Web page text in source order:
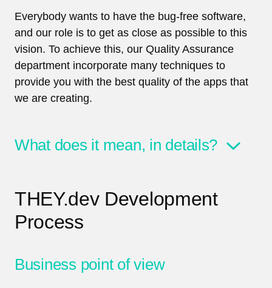
Everybody wants to have the bug-free software,
and our role is to get as close as possible to this
vision. To achieve this, our Quality Assurance
department incorporate many techniques to
provide you with the best quality of the apps that
we are creating.
What does it mean, in details?
THEY.dev Development
Process
Business point of view